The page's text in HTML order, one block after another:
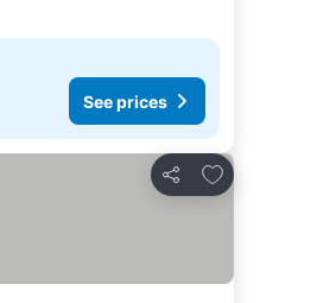
See prices
Share
Add to favorites